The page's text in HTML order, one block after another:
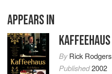
APPEARS IN
KAFFEEHAUS
ByRick Rodgers
Published2002